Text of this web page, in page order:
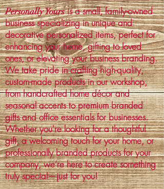
Personally Yoursis a small, family-owned
business specializing in unique and
decorative personalized items, perfect for
enhancing your home, gifting to loved
ones, or elevating your business branding.
We take pride in crafting high-quality,
custom-made products in our workshop,
from handcrafted home décor and
seasonal accents to premium branded
gifts and office essentials for businesses.
Whether you're looking for a thoughtful
gift, a welcoming touch for your home, or
professionally branded products for your
company, we’re here to create something
truly special—just for you!